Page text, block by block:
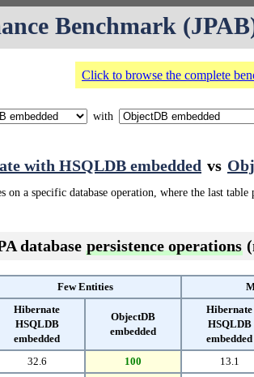
Benchmark
Click to browse the complete
with
with HSQLDB embedded vs
a specific database operation, where the last table
database persistence operations
Few Entities
Hibernate
HSQLDB
embedded
ObjectDB
embedded
Hibernate
HSQLDB
embedded
32.6 100 13.1